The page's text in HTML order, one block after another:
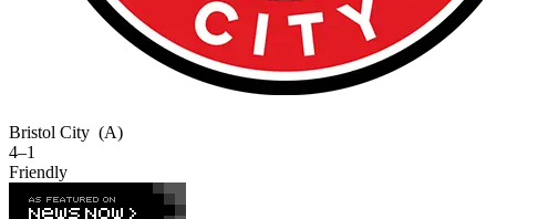
Bristol City (A)
4–1
Friendly